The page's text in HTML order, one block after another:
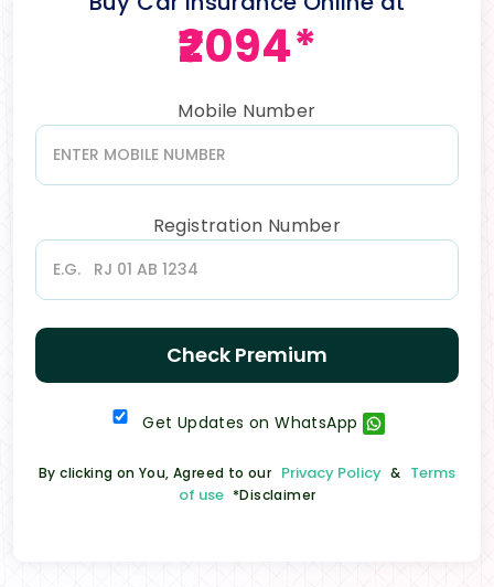
₹2094*
Mobile Number
Registration Number
Check Premium
Get Updates on WhatsApp
By clicking on You, Agreed to our Privacy Policy & Terms
of use *Disclaimer